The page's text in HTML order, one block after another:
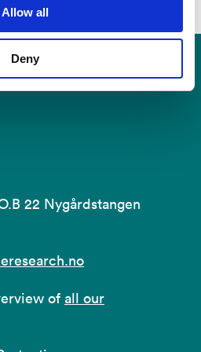
Allow all
Deny
22 Nygårdstangen
of all our